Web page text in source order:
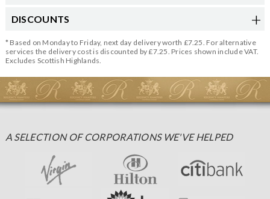
DISCOUNTS
* Based on Monday to Friday, next day delivery worth £7.25. For alternative
services the delivery cost is discounted by £7.25. Prices shown include VAT.
Excludes Scottish Highlands.
A SELECTION OF CORPORATIONS WE'VE HELPED